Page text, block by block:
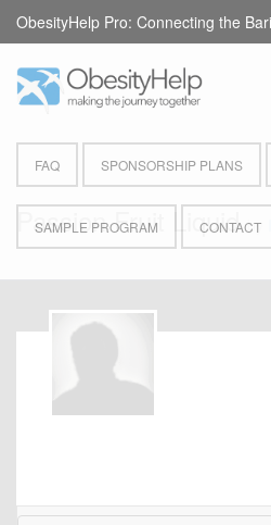
FAQ SPONSORSHIP PLANS
SAMPLE PROGRAM CONTACT
ObesityHelp Pro: Connecting the
Passion Fruit Liquidby